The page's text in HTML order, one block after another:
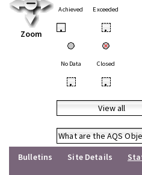
Zoom
Achieved Exceeded
• •
No Data Closed
• •
View all
What are the AQS
Bulletins
Site Details